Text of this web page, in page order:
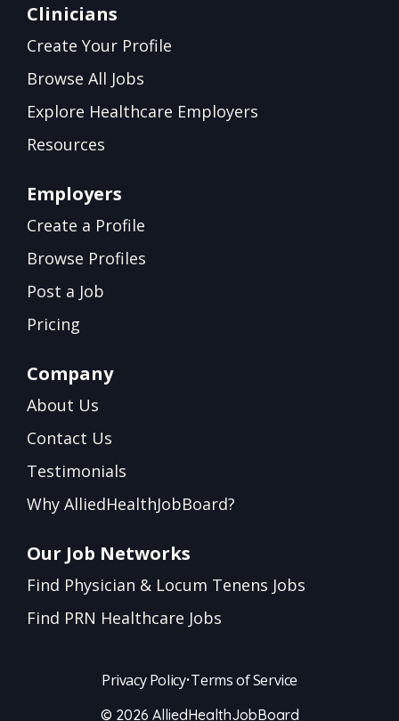
Clinicians
Create Your Profile
Browse All Jobs
Explore Healthcare Employers
Resources
Employers
Create a Profile
Browse Profiles
Post a Job
Pricing
Company
About Us
Contact Us
Testimonials
Why AlliedHealthJobBoard?
Our Job Networks
Find Physician & Locum Tenens Jobs
Find PRN Healthcare Jobs
Privacy Policy•Terms of Service
© 2026 AlliedHealthJobBoard